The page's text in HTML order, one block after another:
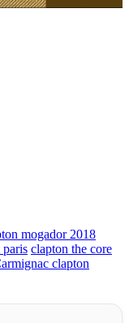
mogador 2018
paris clapton the core
clapton